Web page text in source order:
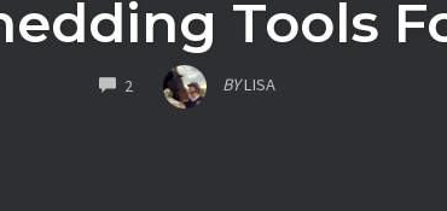
Tools
2 COMMENTS BYLISA